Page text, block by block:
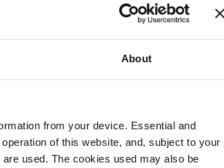
About
from your device. Essential and
of this website, and, subject to your
used. The cookies used may also be